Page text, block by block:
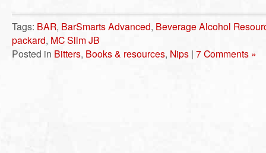
Tags: BAR, BarSmarts Advanced, Beverage Alcohol
packard, MC Slim JB
Posted in Bitters, Books & resources, Nips | 7 Comments »